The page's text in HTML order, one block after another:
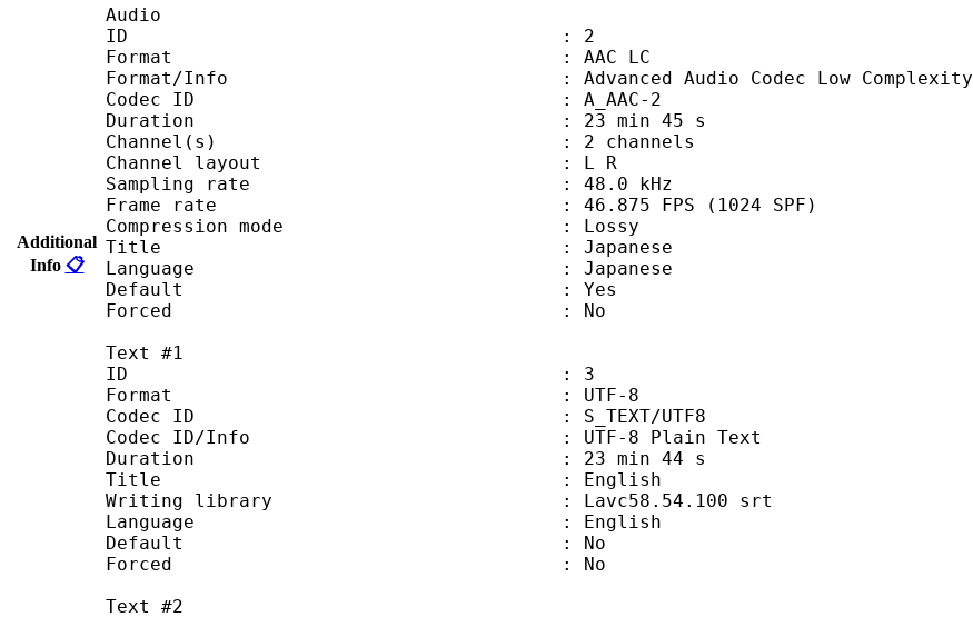
Additional
Info 📋
Audio
ID : 2
Format : AAC LC
Format/Info : Advanced Audio Codec Low Complexity
Codec ID : A_AAC-2
Duration : 23 min 45 s
Channel(s) : 2 channels
Channel layout : L R
Sampling rate : 48.0 kHz
Frame rate : 46.875 FPS (1024 SPF)
Compression mode : Lossy
Title : Japanese
Language : Japanese
Default : Yes
Forced : No
Text #1
ID : 3
Format : UTF-8
Codec ID : S_TEXT/UTF8
Codec ID/Info : UTF-8 Plain Text
Duration : 23 min 44 s
Title : English
Writing library : Lavc58.54.100 srt
Language : English
Default : No
Forced : No
Text #2